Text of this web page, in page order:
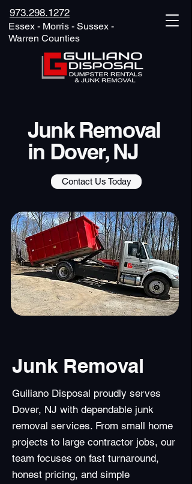
973.298.1272
Essex - Morris - Sussex -
Warren Counties
Junk Removal
in Dover, NJ
Contact Us Today
Junk Removal
Guiliano Disposal proudly serves
Dover, NJ with dependable junk
removal services. From small home
projects to large contractor jobs, our
team focuses on fast turnaround,
honest pricing, and simple